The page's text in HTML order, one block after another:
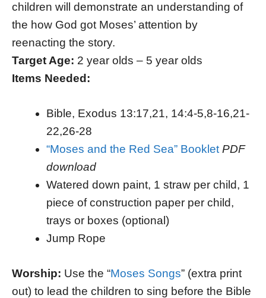
children will demonstrate an understanding of
the how God got Moses’ attention by
reenacting the story.
Target Age: 2 year olds – 5 year olds
Items Needed:
Bible, Exodus 13:17,21, 14:4-5,8-16,21-
22,26-28
“Moses and the Red Sea” Booklet PDF
download
Watered down paint, 1 straw per child, 1
piece of construction paper per child,
trays or boxes (optional)
Jump Rope
Worship: Use the “Moses Songs” (extra print
out) to lead the children to sing before the Bible